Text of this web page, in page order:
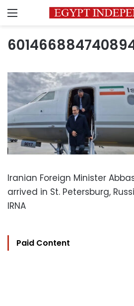
Menu
Iranian Foreign Minister
arrived in St. Petersburg,
IRNA
Paid Content